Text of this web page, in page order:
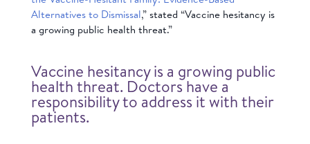
Alternatives to Dismissal,” stated “Vaccine hesitancy is
a growing public health threat.”
Vaccine hesitancy is a growing public
health threat. Doctors have a
responsibility to address it with their
patients.